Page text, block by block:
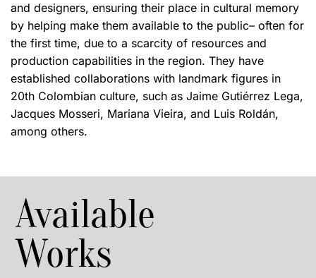
and designers, ensuring their place in cultural memory
by helping make them available to the public– often for
the first time, due to a scarcity of resources and
production capabilities in the region. They have
established collaborations with landmark figures in
20th Colombian culture, such as Jaime Gutiérrez Lega,
Jacques Mosseri, Mariana Vieira, and Luis Roldán,
among others.
Available
Works